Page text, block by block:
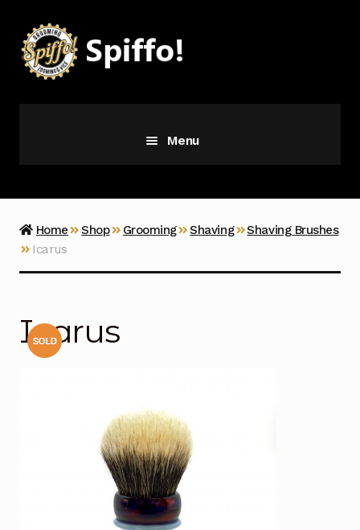
to
navigation
to
content
Menu
Vice
Home Shop Grooming Shaving
Shaving Brushes
Icarus
Icarus